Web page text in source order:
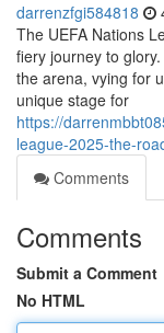
darrenzfgi584818
The UEFA Nations
fiery journey to
the arena, vying for
unique stage for
https://
league-2025-the-
Comments
Comments
Submit a Comment
No HTML